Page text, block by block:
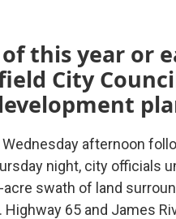
this year or
City
afternoon
night, city officials
swath of land
65 and James